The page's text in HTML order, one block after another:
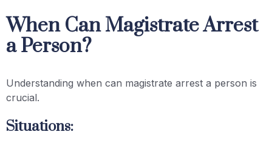
When Can Magistrate Arrest
a Person?
Understanding when can magistrate arrest a person is
crucial.
Situations: